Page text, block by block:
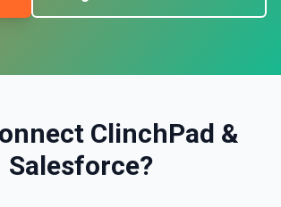
ClinchPad &
Salesforce?